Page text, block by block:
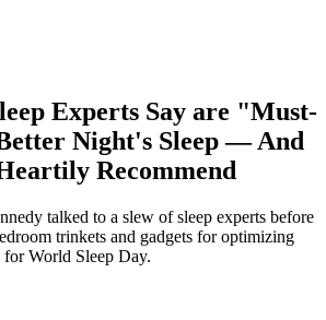
Experts Say are "Must-
Night's Sleep — And
Recommend
talked to a slew of sleep experts before
trinkets and gadgets for optimizing
World Sleep Day.